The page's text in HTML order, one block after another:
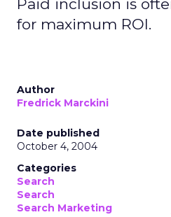
Paid inclusion is
for maximum ROI.
Author
Fredrick Marckini
Date published
October 4, 2004
Categories
Search
Search
Search Marketing